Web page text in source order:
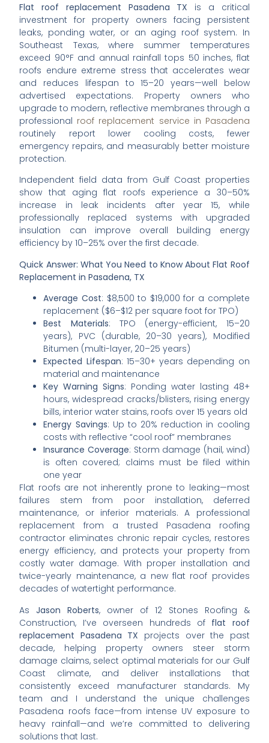
Flat roof replacement Pasadena TX is a critical
investment for property owners facing persistent
leaks, ponding water, or an aging roof system. In
Southeast Texas, where summer temperatures
exceed 90°F and annual rainfall tops 50 inches, flat
roofs endure extreme stress that accelerates wear
and reduces lifespan to 15–20 years—well below
advertised expectations. Property owners who
upgrade to modern, reflective membranes through a
professional roof replacement service in Pasadena
routinely report lower cooling costs, fewer
emergency repairs, and measurably better moisture
protection.
Independent field data from Gulf Coast properties
show that aging flat roofs experience a 30–50%
increase in leak incidents after year 15, while
professionally replaced systems with upgraded
insulation can improve overall building energy
efficiency by 10–25% over the first decade.
Quick Answer: What You Need to Know About Flat Roof
Replacement in Pasadena, TX
Average Cost: $8,500 to $19,000 for a complete
replacement ($6–$12 per square foot for TPO)
Best Materials: TPO (energy-efficient, 15–20
years), PVC (durable, 20–30 years), Modified
Bitumen (multi-layer, 20–25 years)
Expected Lifespan: 15–30+ years depending on
material and maintenance
Key Warning Signs: Ponding water lasting 48+
hours, widespread cracks/blisters, rising energy
bills, interior water stains, roofs over 15 years old
Energy Savings: Up to 20% reduction in cooling
costs with reflective “cool roof” membranes
Insurance Coverage: Storm damage (hail, wind)
is often covered; claims must be filed within
one year
Flat roofs are not inherently prone to leaking—most
failures stem from poor installation, deferred
maintenance, or inferior materials. A professional
replacement from a trusted Pasadena roofing
contractor eliminates chronic repair cycles, restores
energy efficiency, and protects your property from
costly water damage. With proper installation and
twice-yearly maintenance, a new flat roof provides
decades of watertight performance.
AsJason Roberts, owner of 12 Stones Roofing &
Construction, I’ve overseen hundreds of flat roof
replacement Pasadena TX projects over the past
decade, helping property owners steer storm
damage claims, select optimal materials for our Gulf
Coast climate, and deliver installations that
consistently exceed manufacturer standards. My
team and I understand the unique challenges
Pasadena roofs face—from intense UV exposure to
heavy rainfall—and we’re committed to delivering
solutions that last.